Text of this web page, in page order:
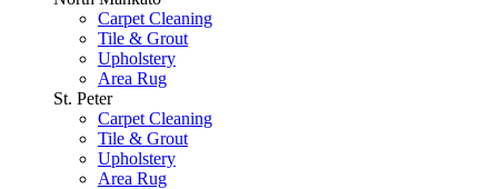
Carpet Cleaning
Tile & Grout
Upholstery
Area Rug
St. Peter
Carpet Cleaning
Tile & Grout
Upholstery
Area Rug